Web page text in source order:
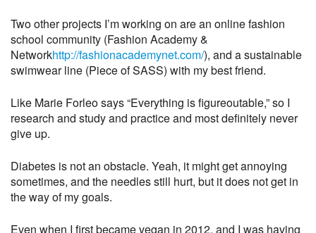
Two other projects I’m working on are an online fashion
school community (Fashion Academy &
Networkhttp://fashionacademynet.com/), and a sustainable
swimwear line (Piece of SASS) with my best friend.
Like Marie Forleo says “Everything is figureoutable,” so I
research and study and practice and most definitely never
give up.
Diabetes is not an obstacle. Yeah, it might get annoying
sometimes, and the needles still hurt, but it does not get in
the way of my goals.
Even when I first became vegan in 2012, and I was having